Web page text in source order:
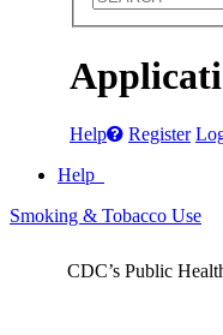
Help Register
Help
Smoking & Tobacco Use
CDC’s Public